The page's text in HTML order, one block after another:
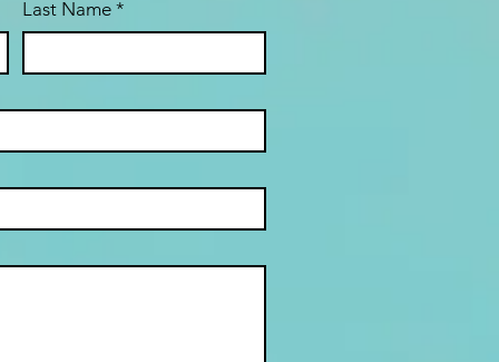
Last Name *